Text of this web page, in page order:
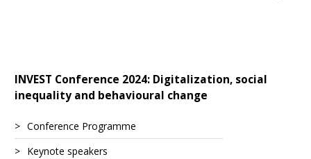
INVEST Conference 2024: Digitalization, social
inequality and behavioural change
Conference Programme
Keynote speakers